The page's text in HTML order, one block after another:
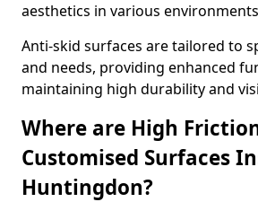
aesthetics in various
Anti-skid surfaces are tailored to
and needs, providing enhanced
maintaining high durability and
Where are High
Customised Surfaces
Huntingdon?